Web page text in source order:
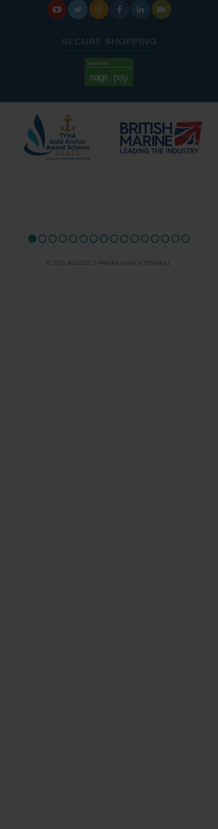
     
SECURE SHOPPING
© 2026 AQUEDUCT MARINA CHURCH MINSHULL.